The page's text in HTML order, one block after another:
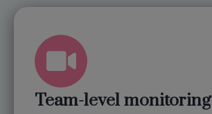
Team-level monitoring